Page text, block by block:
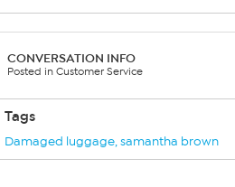
CONVERSATION INFO
Posted in Customer Service
Tags
Damaged luggage,samantha brown